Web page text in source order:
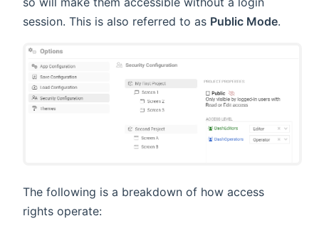
session. This is also referred to as Public Mode.
The following is a breakdown of how access
rights operate: